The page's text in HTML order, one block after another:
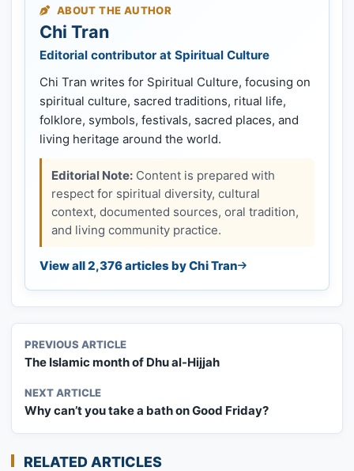
ABOUT THE AUTHOR
Chi Tran
Editorial contributor at Spiritual Culture
Chi Tran writes for Spiritual Culture, focusing on
spiritual culture, sacred traditions, ritual life,
folklore, symbols, festivals, sacred places, and
living heritage around the world.
Editorial Note: Content is prepared with
respect for spiritual diversity, cultural
context, documented sources, oral tradition,
and living community practice.
View all 2,376 articles by Chi Tran
PREVIOUS ARTICLE
The Islamic month of Dhu al-Hijjah
NEXT ARTICLE
Why can’t you take a bath on Good Friday?
RELATED ARTICLES